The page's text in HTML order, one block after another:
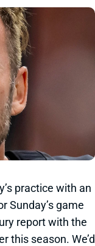
practice with an
Sunday’s game
report with the
this season. We’d